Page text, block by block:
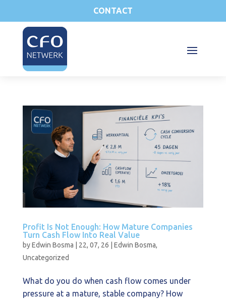
CONTACT
Profit Is Not Enough: How Mature Companies
Turn Cash Flow Into Real Value
byEdwin Bosma | 22, 07, 26 | Edwin Bosma,
Uncategorized
What do you do when cash flow comes under
pressure at a mature, stable company? How